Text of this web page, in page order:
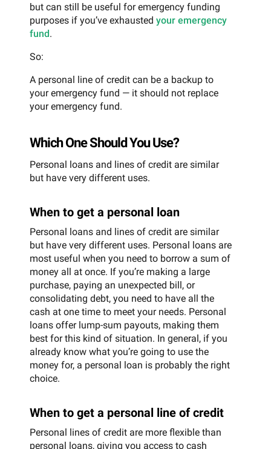
but can still be useful for emergency funding
purposes if you’ve exhausted your emergency
fund.
So:
A personal line of credit can be a backup to
your emergency fund — it should not replace
your emergency fund.
Which One Should You Use?
Personal loans and lines of credit are similar
but have very different uses.
When to get a personal loan
Personal loans and lines of credit are similar
but have very different uses. Personal loans are
most useful when you need to borrow a sum of
money all at once. If you’re making a large
purchase, paying an unexpected bill, or
consolidating debt, you need to have all the
cash at one time to meet your needs. Personal
loans offer lump-sum payouts, making them
best for this kind of situation. In general, if you
already know what you’re going to use the
money for, a personal loan is probably the right
choice.
When to get a personal line of credit
Personal lines of credit are more flexible than
personal loans, giving you access to cash